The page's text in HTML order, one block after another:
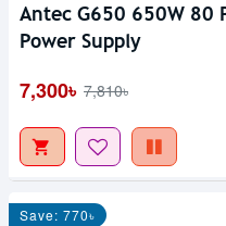
Antec G650 650W 80
Power Supply
7,300৳ 7,810৳
Save: 770৳